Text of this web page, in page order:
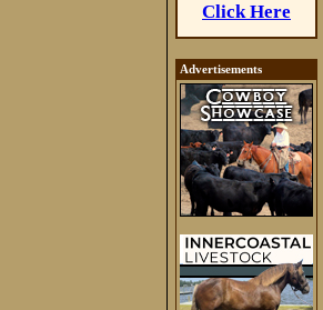
Click Here
Advertisements